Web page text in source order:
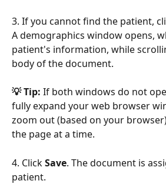
3. If you cannot find the patient,
A demographics window opens,
patient's information, while
body of the document.
💡 Tip: If both windows do not
fully expand your web browser
zoom out (based on your
the page at a time.
4. Click Save. The document is
patient.